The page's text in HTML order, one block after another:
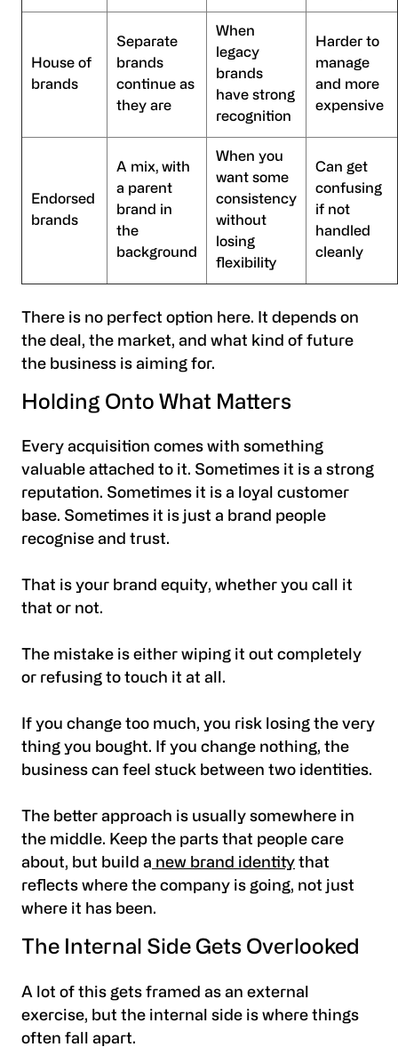
House of
brands
Separate
brands
continue as
they are
When
legacy
brands
have strong
recognition
Harder to
manage
and more
expensive
Endorsed
brands
A mix, with
a parent
brand in
the
background
When you
want some
consistency
without
losing
flexibility
Can get
confusing
if not
handled
cleanly
There is no perfect option here. It depends on
the deal, the market, and what kind of future
the business is aiming for.
Holding Onto What Matters
Every acquisition comes with something
valuable attached to it. Sometimes it is a strong
reputation. Sometimes it is a loyal customer
base. Sometimes it is just a brand people
recognise and trust.
That is your brand equity, whether you call it
that or not.
The mistake is either wiping it out completely
or refusing to touch it at all.
If you change too much, you risk losing the very
thing you bought. If you change nothing, the
business can feel stuck between two identities.
The better approach is usually somewhere in
the middle. Keep the parts that people care
about, but build a new brand identity that
reflects where the company is going, not just
where it has been.
The Internal Side Gets Overlooked
A lot of this gets framed as an external
exercise, but the internal side is where things
often fall apart.